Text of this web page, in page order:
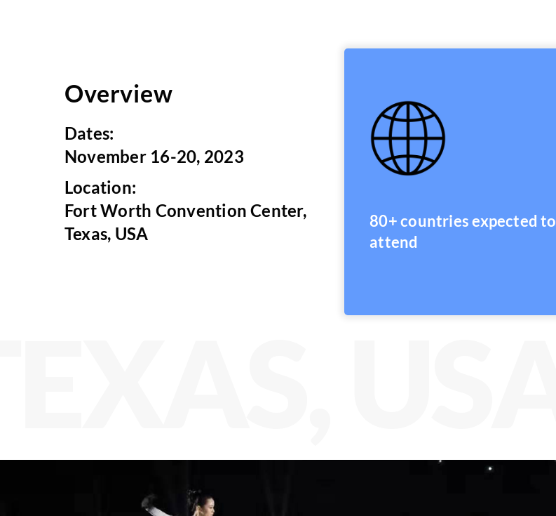
Overview
Dates:
November 16-20, 2023
Location:
Fort Worth Convention Center,
Texas, USA
80+ countries expected to
attend